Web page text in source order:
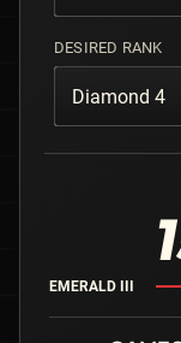
DESIRED RANK
Diamond 4
EMERALD III